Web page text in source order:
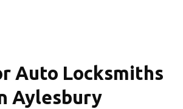
Auto Locksmiths
Aylesbury